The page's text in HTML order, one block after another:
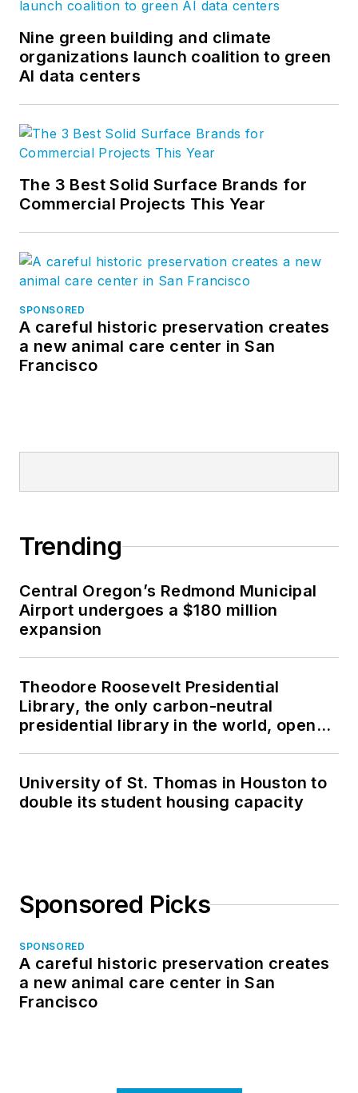
content, visit ourResearch &
Insightpage. Follow us on
Facebook, LinkedIn, andTwitter.
Nine green building and climate
organizations launch coalition to green
AI data centers
The 3 Best Solid Surface Brands for
Commercial Projects This Year
SPONSORED
A careful historic preservation creates
a new animal care center in San
Francisco
Trending
Central Oregon’s Redmond Municipal
Airport undergoes a $180 million
expansion
Theodore Roosevelt Presidential
Library, the only carbon-neutral
presidential library in the world, opens
University of St. Thomas in Houston to
double its student housing capacity
Sponsored Picks
SPONSORED
A careful historic preservation creates
a new animal care center in San
Francisco